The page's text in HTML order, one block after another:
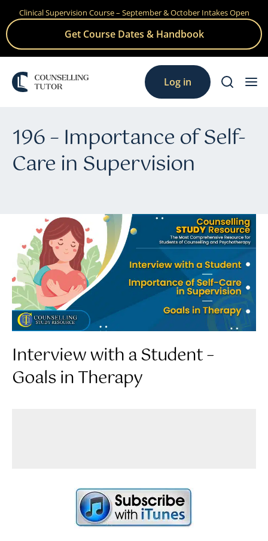
Skip
content
Clinical Supervision Course – September & October Intakes Open
Get Course Dates & Handbook
Log in
196 – Importance of Self-
Care in Supervision
Interview with a Student –
Goals in Therapy